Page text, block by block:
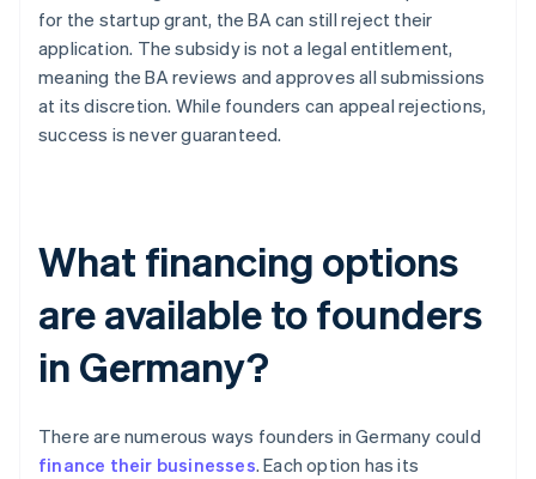
for the startup grant, the BA can still reject their
application. The subsidy is not a legal entitlement,
meaning the BA reviews and approves all submissions
at its discretion. While founders can appeal rejections,
success is never guaranteed.
What financing options
are available to founders
in Germany?
There are numerous ways founders in Germany could
finance their businesses. Each option has its